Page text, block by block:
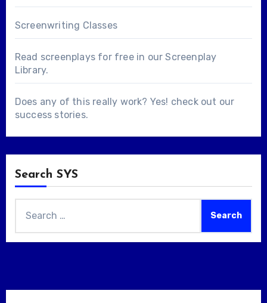
Screenwriting Classes
Read screenplays for free in ourScreenplay
Library.
Does any of this really work? Yes! check out our
success stories.
Search SYS
for: